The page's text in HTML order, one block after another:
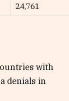
24,761
with
denials in